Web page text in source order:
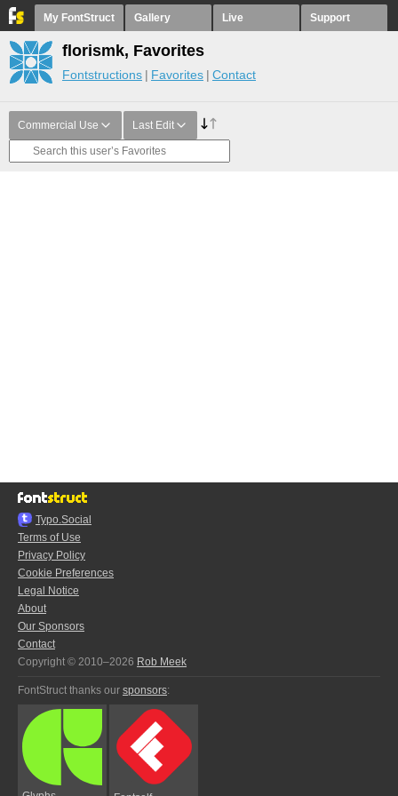
My FontStruct Gallery Live Support
florismk, Favorites
Fontstructions Favorites Contact
Commercial Use Last Edit
Typo.Social
Terms of Use
Privacy Policy
Cookie Preferences
Legal Notice
About
Our Sponsors
Contact
Copyright © 2010–2026 Rob Meek
FontStruct thanks our sponsors: